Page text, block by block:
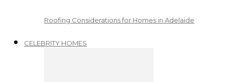
Roofing Considerations for Homes in Adelaide
CELEBRITY HOMES